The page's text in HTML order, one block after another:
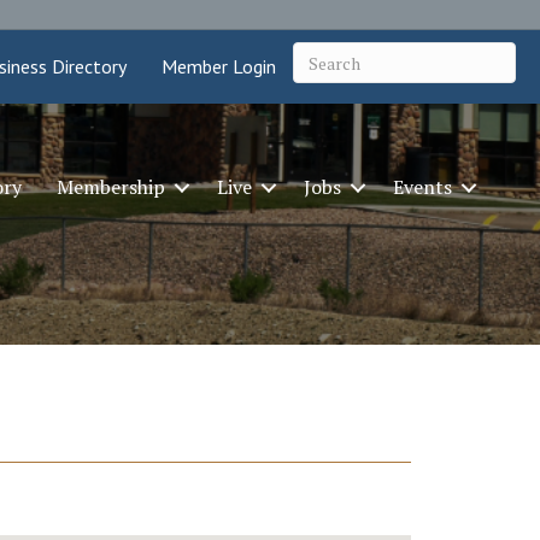
Directory Member Login
Membership Live Jobs Events